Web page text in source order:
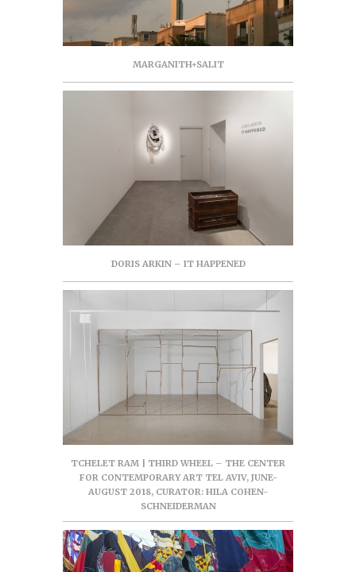
MARGANITH+SALIT
DORIS ARKIN – IT HAPPENED
TCHELET RAM | THIRD WHEEL – THE CENTER
FOR CONTEMPORARY ART TEL AVIV, JUNE-
AUGUST 2018, CURATOR: HILA COHEN-
SCHNEIDERMAN